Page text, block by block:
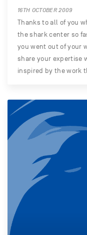
16TH OCTOBER 2009
Thanks to all of you
the shark center so
you went out of your
share your expertise
inspired by the work